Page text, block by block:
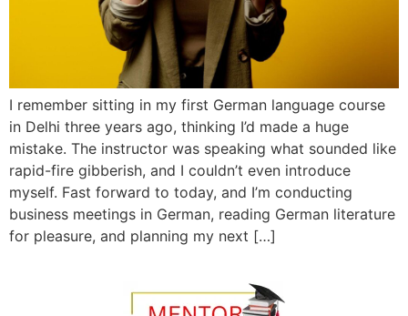
I remember sitting in my first German language course
in Delhi three years ago, thinking I’d made a huge
mistake. The instructor was speaking what sounded like
rapid-fire gibberish, and I couldn’t even introduce
myself. Fast forward to today, and I’m conducting
business meetings in German, reading German literature
for pleasure, and planning my next […]